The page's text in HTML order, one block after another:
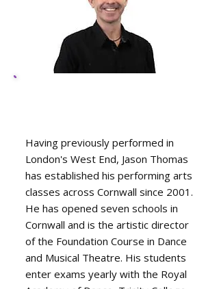
Having previously performed in
London's West End, Jason Thomas
has established his performing arts
classes across Cornwall since 2001.
He has opened seven schools in
Cornwall and is the artistic director
of the Foundation Course in Dance
and Musical Theatre. His students
enter exams yearly with the Royal